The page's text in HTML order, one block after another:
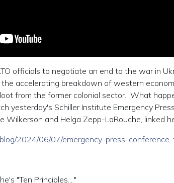
officials to negotiate an end to the war in
accelerating breakdown of western
from the former colonial sector. What
yesterday's Schiller Institute Emergency
Wilkerson and Helga Zepp-LaRouche, linked
2024/06/07/emergency-press-
"Ten Principles...."